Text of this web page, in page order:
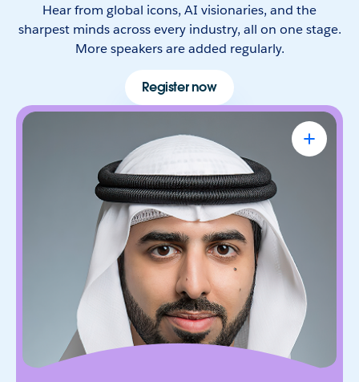
Hear from global icons, AI visionaries, and the
sharpest minds across every industry, all on one stage.
More speakers are added regularly.
Register now
Omar Al Olama
UAE Minister of State for Artificial
Intelligence, Digital Economy & Remote
Work Applications
Government leader driving the UAE’s ambitious
vision for AI and the digital economy. He’s
shaping how nations adopt emerging technology
and prepare for the future of work.